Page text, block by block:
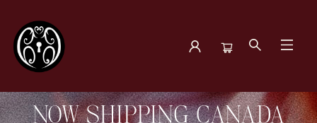
The Book Boudoir
NOW SHIPPING CANADA